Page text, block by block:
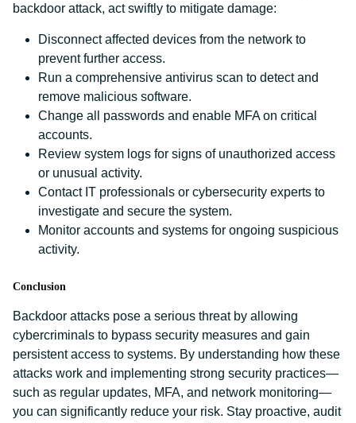
backdoor attack, act swiftly to mitigate damage:
Disconnect affected devices from the network to
prevent further access.
Run a comprehensive antivirus scan to detect and
remove malicious software.
Change all passwords and enable MFA on critical
accounts.
Review system logs for signs of unauthorized access
or unusual activity.
Contact IT professionals or cybersecurity experts to
investigate and secure the system.
Monitor accounts and systems for ongoing suspicious
activity.
Conclusion
Backdoor attacks pose a serious threat by allowing
cybercriminals to bypass security measures and gain
persistent access to systems. By understanding how these
attacks work and implementing strong security practices—
such as regular updates, MFA, and network monitoring—
you can significantly reduce your risk. Stay proactive, audit